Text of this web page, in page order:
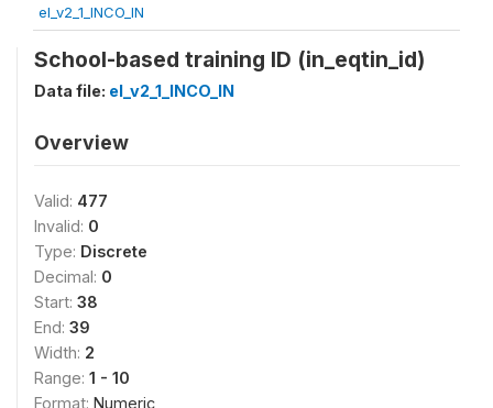
el_v2_1_INCO_IN
School-based training ID (in_eqtin_id)
Data file: el_v2_1_INCO_IN
Overview
Valid: 477
Invalid: 0
Type: Discrete
Decimal: 0
Start: 38
End: 39
Width: 2
Range: 1 - 10
Format: Numeric